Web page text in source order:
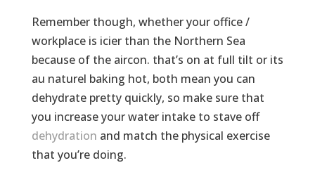
Remember though, whether your office /
workplace is icier than the Northern Sea
because of the aircon. that’s on at full tilt or its
au naturel baking hot, both mean you can
dehydrate pretty quickly, so make sure that
you increase your water intake to stave off
dehydration and match the physical exercise
that you’re doing.